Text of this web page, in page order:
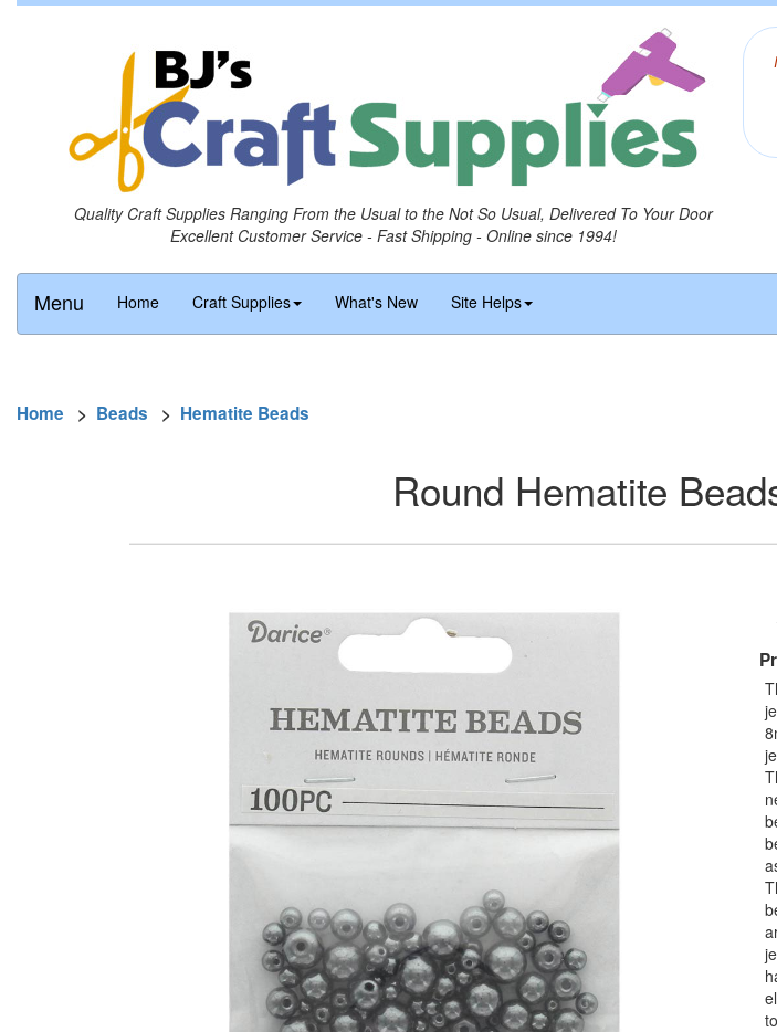
Quality Craft Supplies Ranging From the Usual to the Not So Usual, Delivered To Your Door
Excellent Customer Service - Fast Shipping - Online since 1994!
Menu Home Craft Supplies What's New Site Helps
Home > Beads > Hematite Beads
Round Hematite